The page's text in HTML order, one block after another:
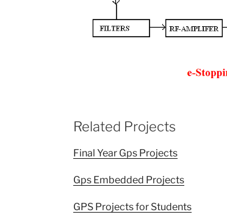
Related Projects
Final Year Gps Projects
Gps Embedded Projects
GPS Projects for Students